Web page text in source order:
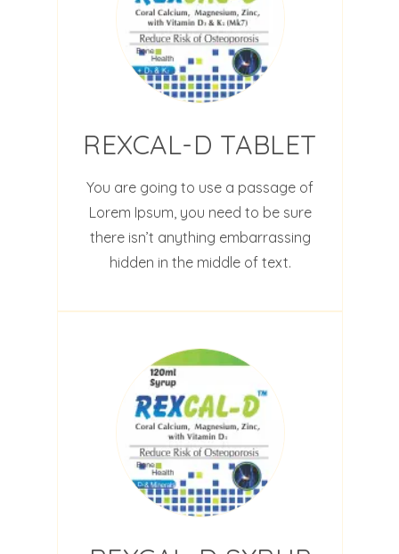
REXCAL-D TABLET
You are going to use a passage of
Lorem Ipsum, you need to be sure
there isn’t anything embarrassing
hidden in the middle of text.